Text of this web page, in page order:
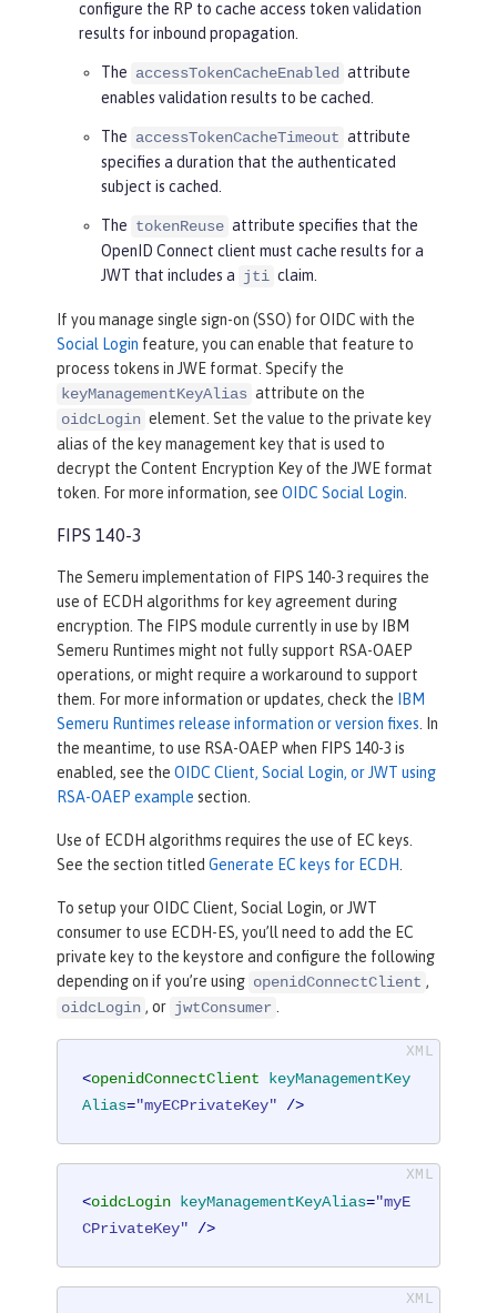
configure the RP to cache access token validation
results for inbound propagation.
The accessTokenCacheEnabled attribute
enables validation results to be cached.
The accessTokenCacheTimeout attribute
specifies a duration that the authenticated
subject is cached.
The tokenReuse attribute specifies that the
OpenID Connect client must cache results for a
JWT that includes a jti claim.
If you manage single sign-on (SSO) for OIDC with the
Social Login feature, you can enable that feature to
process tokens in JWE format. Specify the
keyManagementKeyAlias attribute on the
oidcLogin element. Set the value to the private key
alias of the key management key that is used to
decrypt the Content Encryption Key of the JWE format
token. For more information, see OIDC Social Login.
FIPS 140-3
The Semeru implementation of FIPS 140-3 requires the
use of ECDH algorithms for key agreement during
encryption. The FIPS module currently in use by IBM
Semeru Runtimes might not fully support RSA-OAEP
operations, or might require a workaround to support
them. For more information or updates, check the
IBM
Semeru Runtimes release information or version fixes. In
the meantime, to use RSA-OAEP when FIPS 140-3 is
enabled, see the OIDC Client, Social Login, or JWT using
RSA-OAEP example section.
Use of ECDH algorithms requires the use of EC keys.
See the section titled Generate EC keys for ECDH.
To setup your OIDC Client, Social Login, or JWT
consumer to use ECDH-ES, you’ll need to add the EC
private key to the keystore and configure the following
depending on if you’re using openidConnectClient ,
oidcLogin , or jwtConsumer .
<openidConnectClient
keyManagementKey
Alias="myECPrivateKey" />
<oidcLogin keyManagementKeyAlias="myE
CPrivateKey" />